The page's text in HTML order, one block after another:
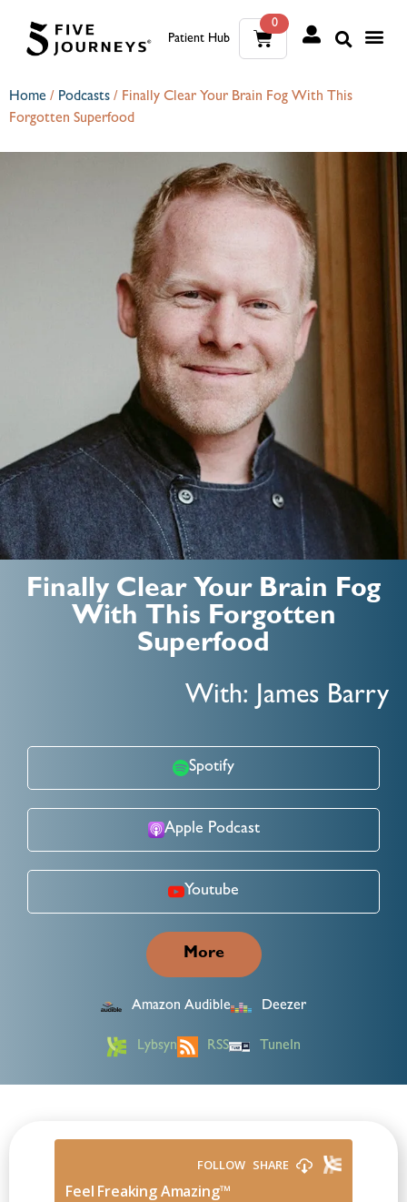
Patient Hub
0
Home / Podcasts / Finally Clear Your Brain Fog With This
Forgotten Superfood
Finally Clear Your Brain Fog
With This Forgotten
Superfood
With: James Barry
Spotify
Apple Podcast
Youtube
More
Amazon Audible Deezer
Lybsyn RSS TuneIn